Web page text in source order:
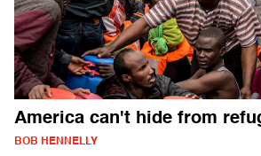
America can't hide from
BOB HENNELLY